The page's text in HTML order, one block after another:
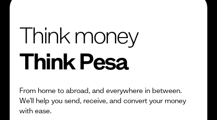
Think money
Think Pesa
From home to abroad, and everywhere in between.
We’ll help you send, receive, and convert your money
with ease.